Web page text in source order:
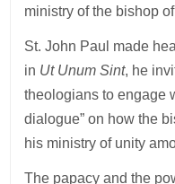
ministry of the bishop
St. John Paul made
in Ut Unum Sint, he
theologians to engage
dialogue” on how the
his ministry of unity
The papacy and the